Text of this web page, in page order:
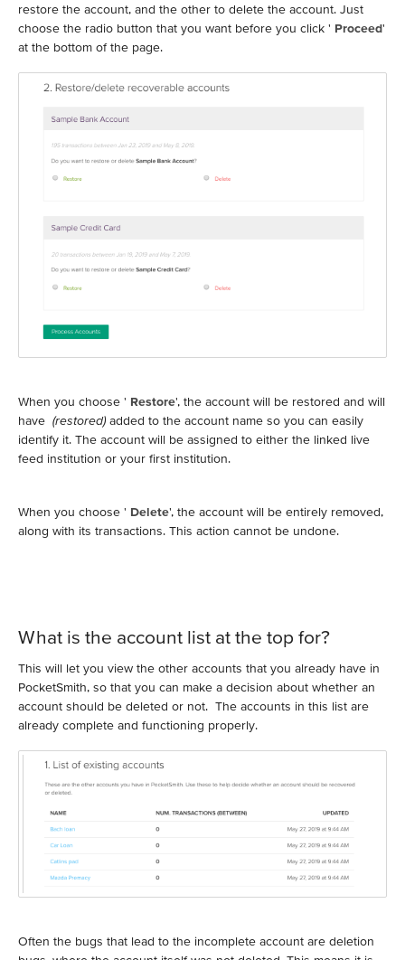
restore the account, and the other to delete the account. Just
choose the radio button that you want before you click ' Proceed'
at the bottom of the page.
When you choose ' Restore', the account will be restored and will
have (restored)added to the account name so you can easily
identify it. The account will be assigned to either the linked live
feed institution or your first institution.
When you choose ' Delete', the account will be entirely removed,
along with its transactions. This action cannot be undone.
What is the account list at the top for?
This will let you view the other accounts that you already have in
PocketSmith, so that you can make a decision about whether an
account should be deleted or not. The accounts in this list are
already complete and functioning properly.
Often the bugs that lead to the incomplete account are deletion